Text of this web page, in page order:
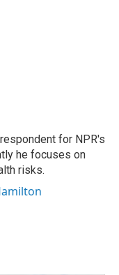
for NPR's
he focuses on
risks.